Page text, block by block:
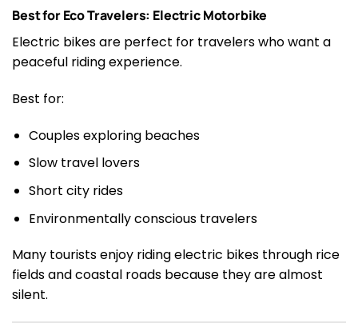
Best for Eco Travelers: Electric Motorbike
Electric bikes are perfect for travelers who want a
peaceful riding experience.
Best for:
Couples exploring beaches
Slow travel lovers
Short city rides
Environmentally conscious travelers
Many tourists enjoy riding electric bikes through rice
fields and coastal roads because they are almost
silent.